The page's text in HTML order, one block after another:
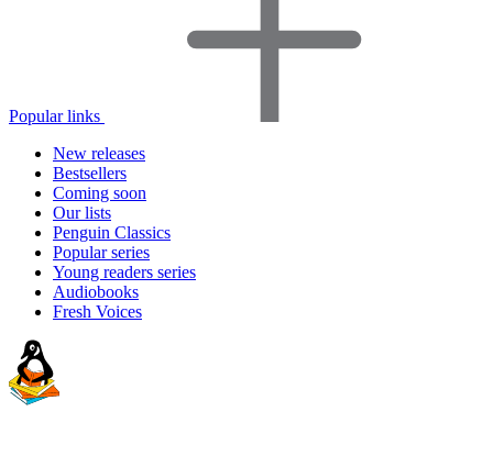
Popular links
New releases
Bestsellers
Coming soon
Our lists
Penguin Classics
Popular series
Young readers series
Audiobooks
Fresh Voices